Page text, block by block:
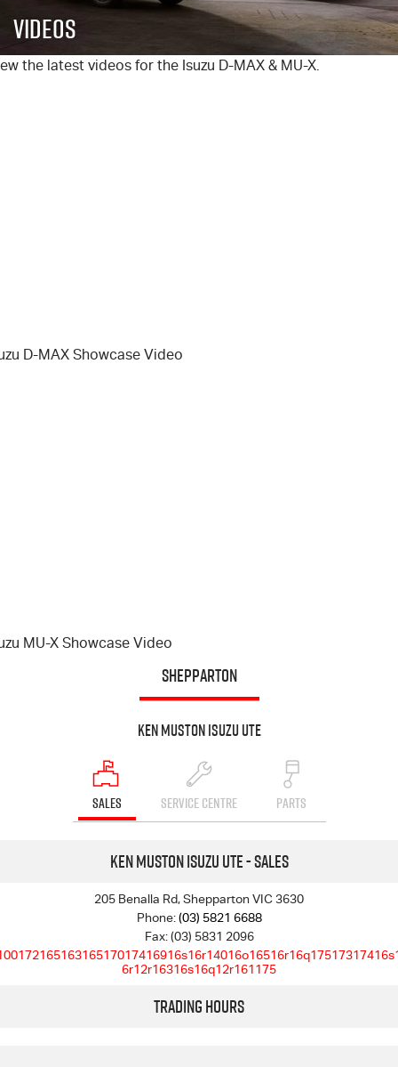
5 Years Flat Price Servicing
6 Year Warranty
Accessories
FINANCE
Videos
the latest videos for the Isuzu D-MAX & MU-X.
D-MAX Showcase Video
MU-X Showcase Video
SHEPPARTON
Ken Muston Isuzu UTE
SALES SERVICE CENTRE PARTS
Ken Muston Isuzu UTE - Sales
205 Benalla Rd, Shepparton VIC 3630
Phone:(03) 5821 6688
Fax: (03) 5831 2096
6r12r16316s16q12r161175
Trading Hours